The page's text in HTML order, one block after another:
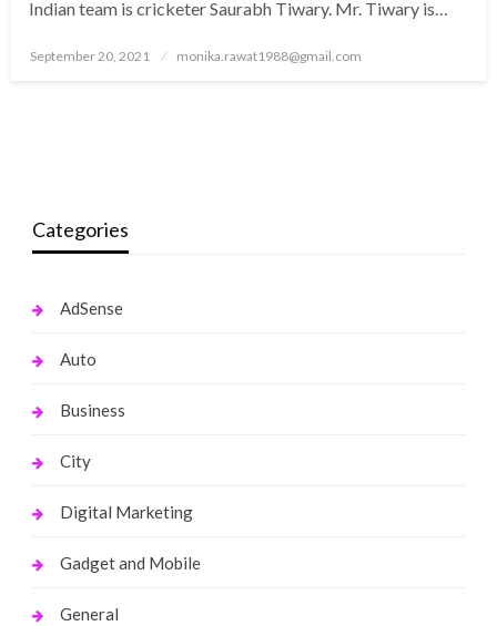
Indian team is cricketer Saurabh Tiwary. Mr. Tiwary is…
Posted
September 20, 2021 monika.rawat1988@gmail.com
Categories
AdSense
Auto
Business
City
Digital Marketing
Gadget and Mobile
General